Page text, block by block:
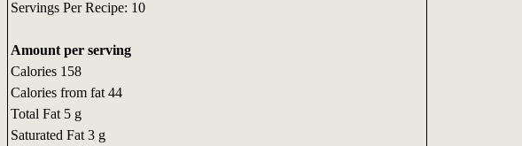
Servings Per Recipe: 10
Amount per serving
Calories 158
Calories from fat 44
Total Fat 5 g
Saturated Fat 3 g